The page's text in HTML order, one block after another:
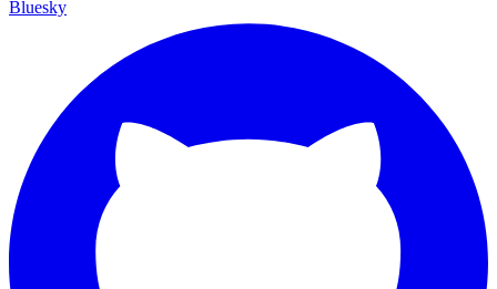
Bluesky